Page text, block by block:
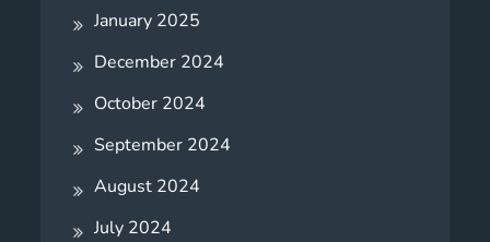
January 2025
December 2024
October 2024
September 2024
August 2024
July 2024